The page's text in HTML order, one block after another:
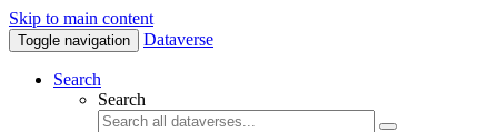
Skip to main content
Toggle navigation Dataverse
Search
Search